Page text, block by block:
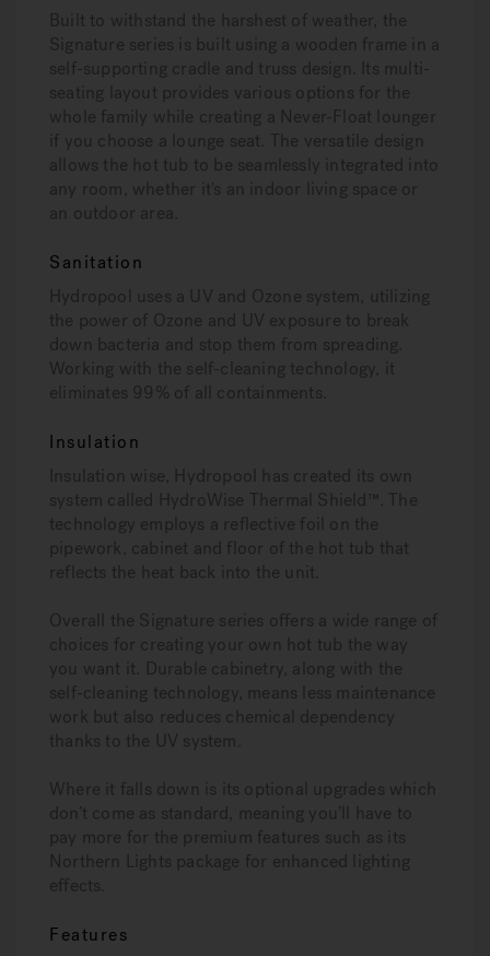
Built to withstand the harshest of weather, the
Signature series is built using a wooden frame in a
self-supporting cradle and truss design. Its multi-
seating layout provides various options for the
whole family while creating a Never-Float lounger
if you choose a lounge seat. The versatile design
allows the hot tub to be seamlessly integrated into
any room, whether it's an indoor living space or
an outdoor area.
Sanitation
Hydropool uses a UV and Ozone system, utilizing
the power of Ozone and UV exposure to break
down bacteria and stop them from spreading.
Working with the self-cleaning technology, it
eliminates 99% of all containments.
Insulation
Insulation wise, Hydropool has created its own
system called HydroWise Thermal Shield™. The
technology employs a reflective foil on the
pipework, cabinet and floor of the hot tub that
reflects the heat back into the unit.
Overall the Signature series offers a wide range of
choices for creating your own hot tub the way
you want it. Durable cabinetry, along with the
self-cleaning technology, means less maintenance
work but also reduces chemical dependency
thanks to the UV system.
Where it falls down is its optional upgrades which
don’t come as standard, meaning you’ll have to
pay more for the premium features such as its
Northern Lights package for enhanced lighting
effects.
Features